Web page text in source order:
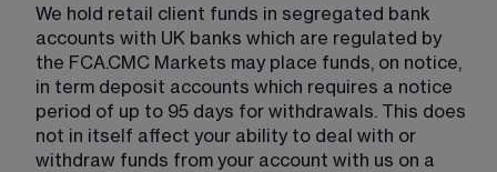
We hold retail client funds in segregated bank
accounts with UK banks which are regulated by
the FCA.CMC Markets may place funds, on notice,
in term deposit accounts which requires a notice
period of up to 95 days for withdrawals. This does
not in itself affect your ability to deal with or
withdraw funds from your account with us on a